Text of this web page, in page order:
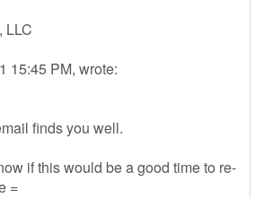
LLC
15:45 PM, wrote:
finds you well.
if this would be a good time to re-
=